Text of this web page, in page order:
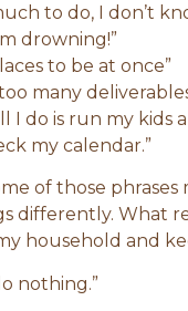
to do, I don’t
drowning!”
to be at once”
many
I do is run my kids
my calendar.”
of those
differently. What
household and
nothing.”